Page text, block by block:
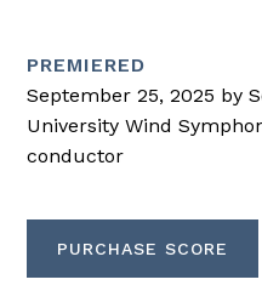
PREMIERED
September 25, 2025 by
University Wind
conductor
PURCHASE SCORE